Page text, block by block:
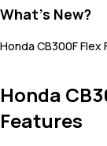
What's New?
Honda CB300F Flex
Honda
Features